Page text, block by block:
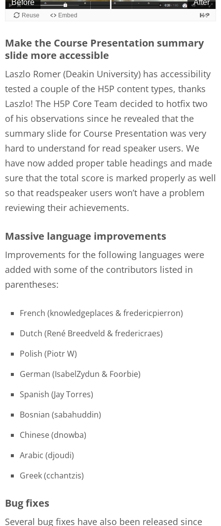
Make the Course Presentation summary
slide more accessible
Laszlo Romer (Deakin University) has accessibility
tested a couple of the H5P content types, thanks
Laszlo! The H5P Core Team decided to hotfix two
of his observations since he revealed that the
summary slide for Course Presentation was very
hard to understand for read speaker users. We
have now added proper table headings and made
sure that the total score is marked properly as well
so that readspeaker users won’t have a problem
reviewing their achievements.
Massive language improvements
Improvements for the following languages were
added with some of the contributors listed in
parentheses:
French (knowledgeplaces & fredericpierron)
Dutch (René Breedveld & fredericraes)
Polish (Piotr W)
German (IsabelZydun & Foorbie)
Spanish (Jay Torres)
Bosnian (sabahuddin)
Chinese (dnowba)
Arabic (djoudi)
Greek (cchantzis)
Bug fixes
Several bug fixes have also been released since